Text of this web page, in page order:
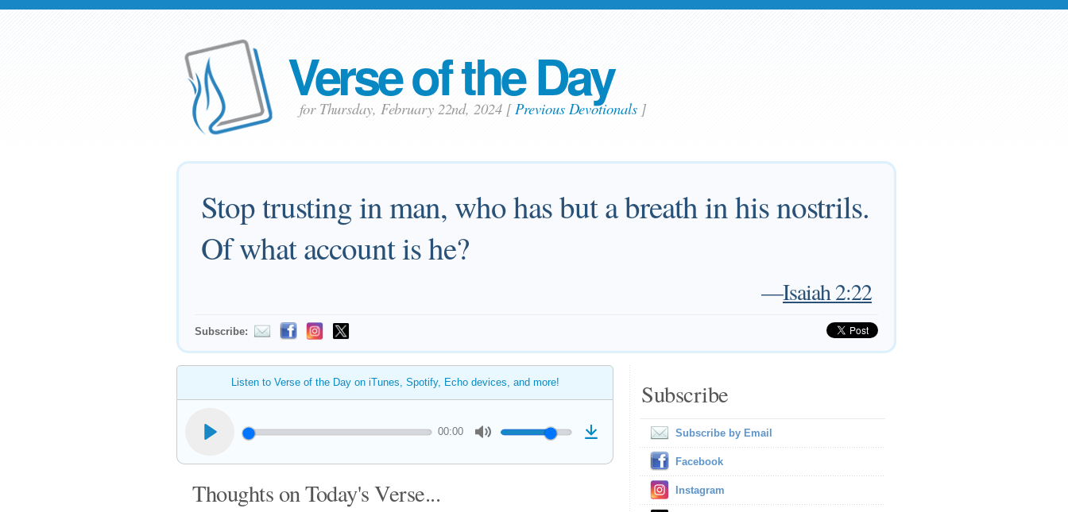
Verse of the Day
for Thursday, February 22nd, 2024 [Previous Devotionals]
Stop trusting in man, who has but a breath in his nostrils.
Of what account is he?
—Isaiah 2:22
Subscribe:
Listen to Verse of the Day on iTunes, Spotify, Echo devices, and more!
00:00
Thoughts on Today's Verse...
Subscribe
Subscribe by Email
Facebook
Instagram